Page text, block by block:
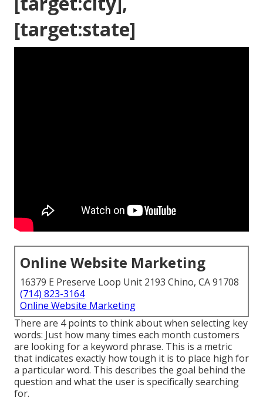
[target:state]
Online Website Marketing
16379 E Preserve Loop Unit 2193 Chino, CA 91708
(714) 823-3164
Online Website Marketing
There are 4 points to think about when selecting key
words: Just how many times each month customers
are looking for a keyword phrase. This is a metric
that indicates exactly how tough it is to place high for
a particular word. This describes the goal behind the
question and what the user is specifically searching
for.